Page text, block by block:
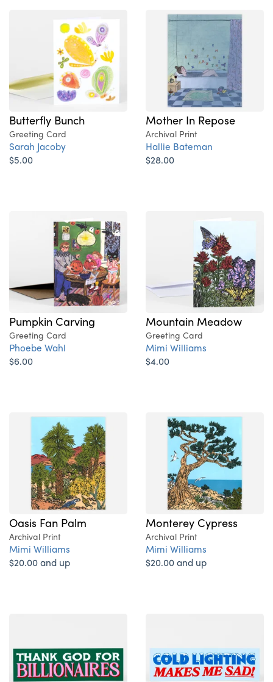
Butterfly Bunch
Greeting Card
Sarah Jacoby
$5.00
Mother In Repose
Archival Print
Hallie Bateman
$28.00
Pumpkin Carving
Greeting Card
Phoebe Wahl
$6.00
Mountain Meadow
Greeting Card
Mimi Williams
$4.00
Oasis Fan Palm
Archival Print
Mimi Williams
$20.00 and up
Monterey Cypress
Archival Print
Mimi Williams
$20.00 and up